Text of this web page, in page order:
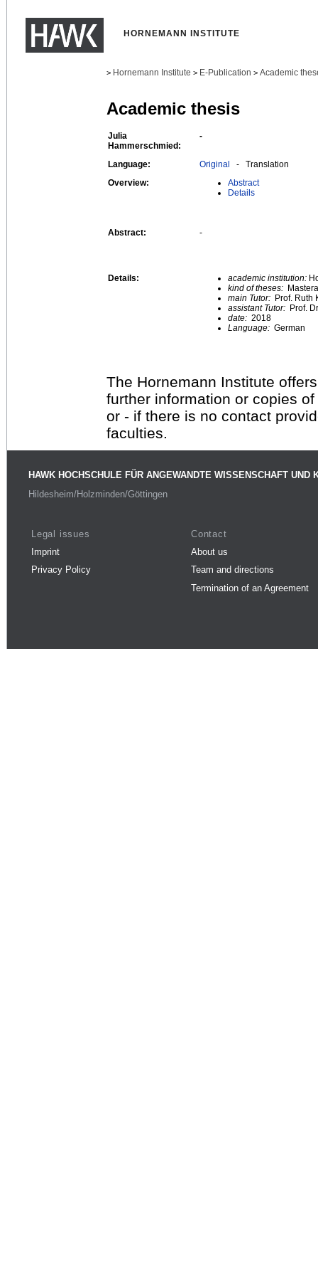
HORNEMANN INSTITUTE
> Hornemann Institute > E-Publication > Academic
Academic thesis
Julia
Hammerschmied:
-
Language: Original - Translation
Overview:
Abstract
Details
Abstract: -
Details: academic institution:
kind of theses:
main Tutor: Prof. Ruth
assistant Tutor: Prof.
date: 2018
Language: German
The Hornemann Institute
further information or copies
or - if there is no contact
faculties.
HAWK HOCHSCHULE FÜR ANGEWANDTE WISSENSCHAFT UND
Hildesheim/Holzminden/Göttingen
Legal issues
Imprint
Privacy Policy
Contact
About us
Team and directions
Termination of an Agreement